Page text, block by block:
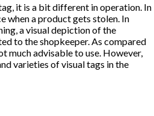
it is a bit different in operation. In
when a product gets stolen. In
a visual depiction of the
to the shopkeeper. As compared
much advisable to use. However,
varieties of visual tags in the